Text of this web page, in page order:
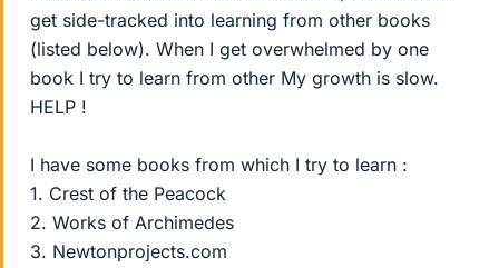
get side-tracked into learning from other books
(listed below). When I get overwhelmed by one
book I try to learn from other My growth is slow.
HELP !
I have some books from which I try to learn :
1. Crest of the Peacock
2. Works of Archimedes
3. Newtonprojects.com